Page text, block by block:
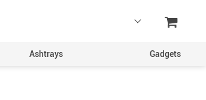
Ashtrays Gadgets